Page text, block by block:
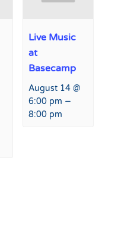
Live Music
at
Basecamp
August 14 @
6:00 pm –
8:00 pm